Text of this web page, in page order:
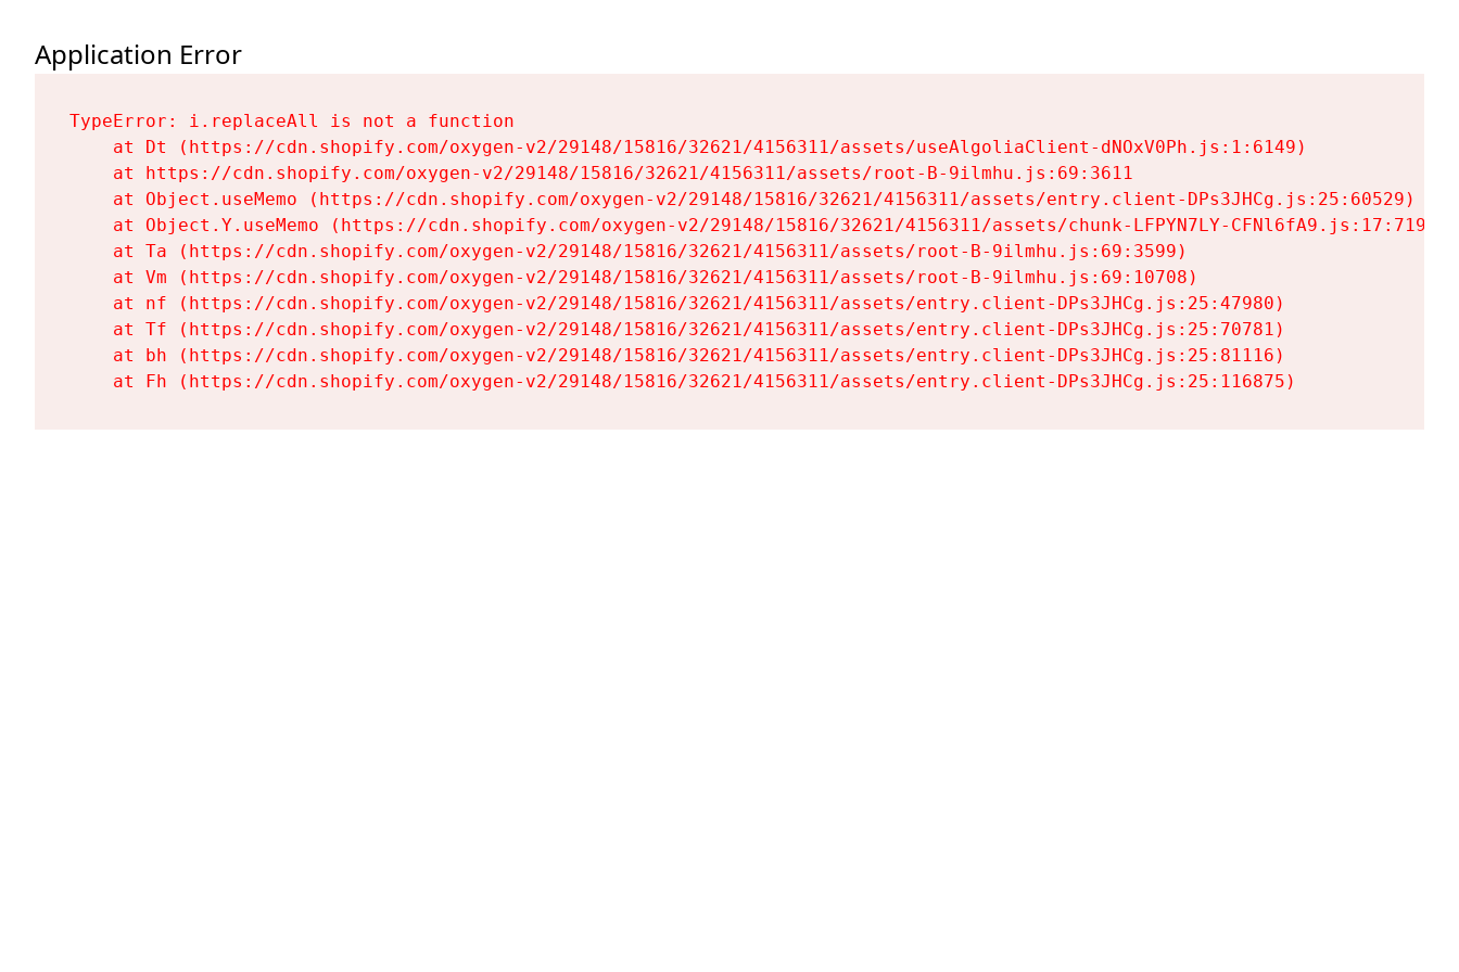
Application Error
TypeError: i.replaceAll is not a function
    at Dt (https://cdn.shopify.com/oxygen-v2/29148/15816/32621/4156311/assets/useAlgoliaClient-dNOxV0Ph.js:1:6149)
    at https://cdn.shopify.com/oxygen-v2/29148/15816/32621/4156311/assets/root-B-9ilmhu.js:69:3611
    at Object.useMemo (https://cdn.shopify.com/oxygen-v2/29148/15816/32621/4156311/assets/entry.client-DPs3JHCg.js:25:60529)
    at Object.Y.useMemo (https://cdn.shopify.com/oxygen-v2/29148/15816/32621/4156311/assets/chunk-LFPYN7LY-CFNl6fA9.js:17:7197)
    at Ta (https://cdn.shopify.com/oxygen-v2/29148/15816/32621/4156311/assets/root-B-9ilmhu.js:69:3599)
    at Vm (https://cdn.shopify.com/oxygen-v2/29148/15816/32621/4156311/assets/root-B-9ilmhu.js:69:10708)
    at nf (https://cdn.shopify.com/oxygen-v2/29148/15816/32621/4156311/assets/entry.client-DPs3JHCg.js:25:47980)
    at Tf (https://cdn.shopify.com/oxygen-v2/29148/15816/32621/4156311/assets/entry.client-DPs3JHCg.js:25:70781)
    at bh (https://cdn.shopify.com/oxygen-v2/29148/15816/32621/4156311/assets/entry.client-DPs3JHCg.js:25:81116)
    at Fh (https://cdn.shopify.com/oxygen-v2/29148/15816/32621/4156311/assets/entry.client-DPs3JHCg.js:25:116875)